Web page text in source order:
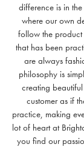
difference is in
where our own
follow the
that has been
are always
philosophy is
creating
customer as if
practice, making
lot of heart at
you find our